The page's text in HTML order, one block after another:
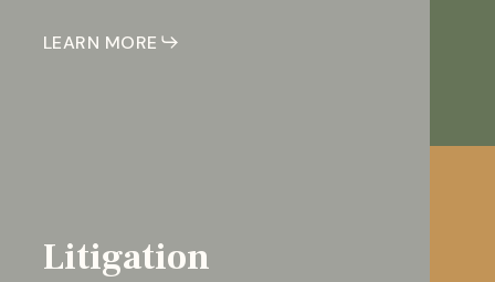
LEARN MORE
Litigation